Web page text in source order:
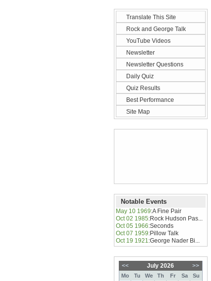
Translate This Site
Rock and George Talk
YouTube Videos
Newsletter
Newsletter Questions
Daily Quiz
Quiz Results
Best Performance
Site Map
Notable Events
May 10 1969:A Fine Pair
Oct 02 1985:Rock Hudson Pas...
Oct 05 1966:Seconds
Oct 07 1959:Pillow Talk
Oct 19 1921:George Nader Bi...
<< >>
July 2026
Mo Tu We Th Fr Sa Su